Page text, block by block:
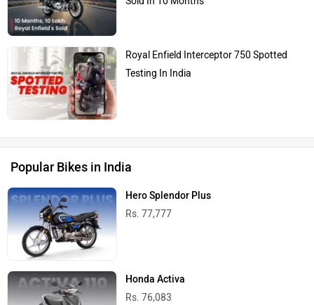
Royal Enfield Interceptor 750 Spotted
Testing In India
Popular Bikes in India
Hero Splendor Plus
Rs. 77,777
Honda Activa
Rs. 76,083